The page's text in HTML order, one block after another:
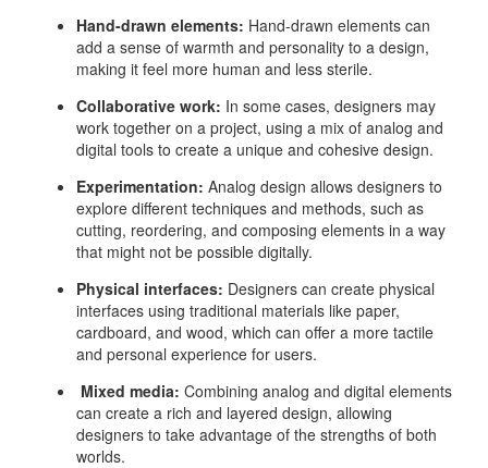
Hand-drawn elements: Hand-drawn elements can
add a sense of warmth and personality to a design,
making it feel more human and less sterile.
Collaborative work: In some cases, designers may
work together on a project, using a mix of analog and
digital tools to create a unique and cohesive design.
Experimentation: Analog design allows designers to
explore different techniques and methods, such as
cutting, reordering, and composing elements in a way
that might not be possible digitally.
Physical interfaces: Designers can create physical
interfaces using traditional materials like paper,
cardboard, and wood, which can offer a more tactile
and personal experience for users.
Mixed media: Combining analog and digital elements
can create a rich and layered design, allowing
designers to take advantage of the strengths of both
worlds.